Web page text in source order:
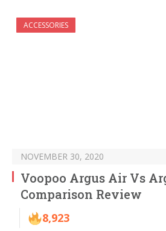
ACCESSORIES
NOVEMBER 30, 2020
Voopoo Argus Air Vs
Comparison Review
8,923